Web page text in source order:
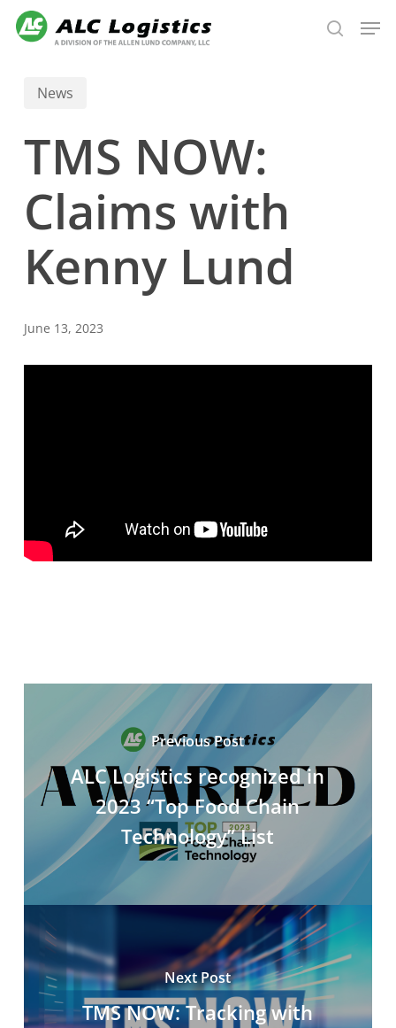
Skip
content
search
News
TMS NOW:
Claims with
Kenny Lund
June 13, 2023
Previous Post
ALC Logistics recognized in
2023 “Top Food Chain
Technology” List
Next Post
TMS NOW: Tracking with